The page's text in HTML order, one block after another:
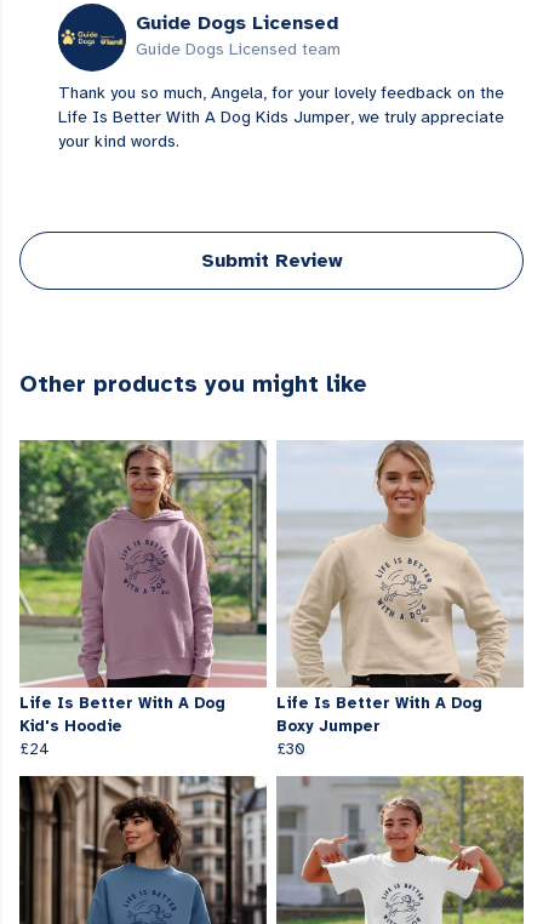
Guide Dogs Licensed
Guide Dogs Licensed team
Thank you so much, Angela, for your lovely feedback on the
Life Is Better With A Dog Kids Jumper, we truly appreciate
your kind words.
Submit Review
Other products you might like
Life Is Better With A Dog
Kid's Hoodie
£24
Life Is Better With A Dog
Boxy Jumper
£30